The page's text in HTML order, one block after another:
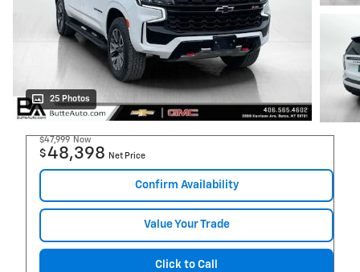
25 Photos
$47,999 Now
$48,398 Net Price
Confirm Availability
Value Your Trade
Click to Call